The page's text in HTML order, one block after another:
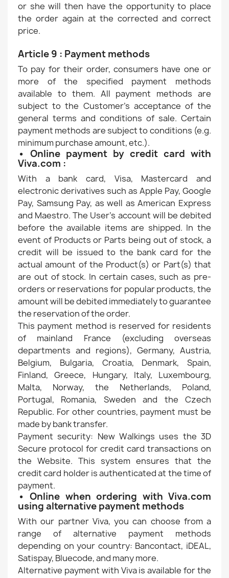
or she will then have the opportunity to place
the order again at the corrected and correct
price.
Article 9 : Payment methods
To pay for their order, consumers have one or
more of the specified payment methods
available to them. All payment methods are
subject to the Customer's acceptance of the
general terms and conditions of sale. Certain
payment methods are subject to conditions (e.g.
minimum purchase amount, etc.).
• Online payment by credit card with
Viva.com :
With a bank card, Visa, Mastercard and
electronic derivatives such as Apple Pay, Google
Pay, Samsung Pay, as well as American Express
and Maestro. The User's account will be debited
before the available items are shipped. In the
event of Products or Parts being out of stock, a
credit will be issued to the bank card for the
actual amount of the Product(s) or Part(s) that
are out of stock. In certain cases, such as pre-
orders or reservations for popular products, the
amount will be debited immediately to guarantee
the reservation of the order.
This payment method is reserved for residents
of mainland France (excluding overseas
departments and regions), Germany, Austria,
Belgium, Bulgaria, Croatia, Denmark, Spain,
Finland, Greece, Hungary, Italy, Luxembourg,
Malta, Norway, the Netherlands, Poland,
Portugal, Romania, Sweden and the Czech
Republic. For other countries, payment must be
made by bank transfer.
Payment security: New Walkings uses the 3D
Secure protocol for credit card transactions on
the Website. This system ensures that the
credit card holder is authenticated at the time of
payment.
• Online when ordering with Viva.com
using alternative payment methods
With our partner Viva, you can choose from a
range of alternative payment methods
depending on your country: Bancontact, iDEAL,
Satispay, Bluecode, and many more.
Alternative payment with Viva is available for the